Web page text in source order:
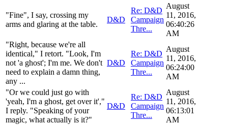
"Fine", I say, crossing my
arms and glaring at the table.
D&D
Re: D&D
Campaign
Thre...
August
11, 2016,
06:40:26
AM
"Right, because we're all
identical," I retort. "Look, I'm
not 'a ghost'; I'm me. We don't
need to explain a damn thing,
any ...
D&D
Re: D&D
Campaign
Thre...
August
11, 2016,
06:24:00
AM
"Or we could just go with
'yeah, I'm a ghost, get over it',"
I reply. "Speaking of your
magic, what actually is it?"
D&D
Re: D&D
Campaign
Thre...
August
11, 2016,
06:13:01
AM